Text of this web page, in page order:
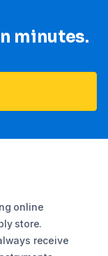
minutes.
online
store.
receive